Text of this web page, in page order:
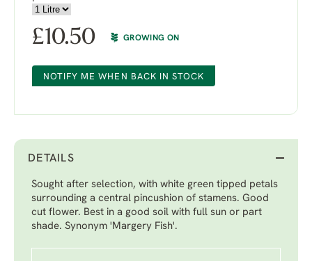
£10.50 GROWING ON
NOTIFY ME WHEN BACK IN STOCK
DETAILS
Sought after selection, with white green tipped petals
surrounding a central pincushion of stamens. Good
cut flower. Best in a good soil with full sun or part
shade. Synonym 'Margery Fish'.